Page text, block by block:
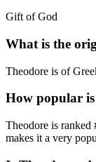
Gift of God
What is the
Theodore is of
How popular
Theodore is ranked
makes it a very